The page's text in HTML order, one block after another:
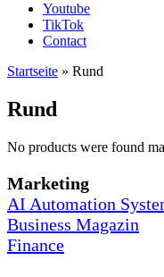
Youtube
TikTok
Contact
Startseite » Rund
Rund
No products were found
Marketing
AI Automation
Business Magazin
Finance